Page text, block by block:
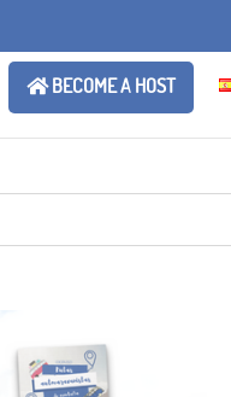
BECOME A HOST